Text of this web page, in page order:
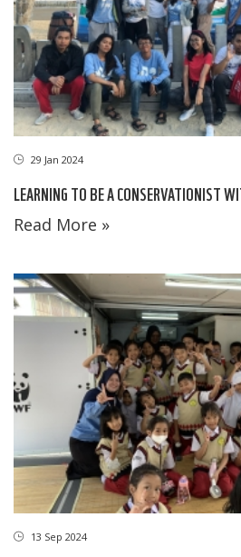
29 Jan 2024
LEARNING TO BE A CONSERVATIONIST
Read More »
13 Sep 2024